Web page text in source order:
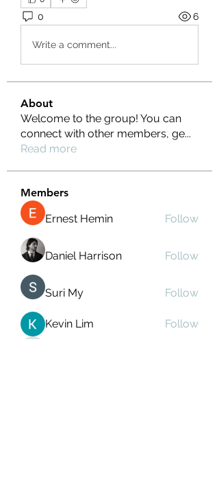
0 6
Write a comment...
About
Welcome to the group! You can
connect with other members, ge...
Read more
Members
Ernest Hemin
Follow
Daniel Harrison Follow
Suri My Follow
Kevin Lim
Follow